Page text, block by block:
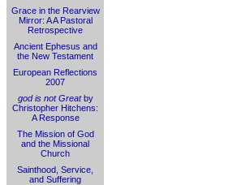
Grace in the Rearview
Mirror: A A Pastoral
Retrospective
Ancient Ephesus and
the New Testament
European Reflections
2007
god is not Greatby
Christopher Hitchens:
A Response
The Mission of God
and the Missional
Church
Sainthood, Service,
and Suffering